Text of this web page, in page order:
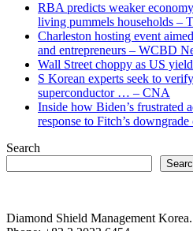
RBA predicts weaker
living pummels households –
Charleston hosting event
and entrepreneurs – WCBD
Wall Street choppy as US
S Korean experts seek to
superconductor … – CNA
Inside how Biden’s frustrated
response to Fitch’s
Search
Diamond Shield Management Korea.